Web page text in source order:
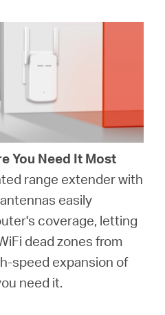
You Need It Most
range extender with
easily
coverage, letting
dead zones from
speed expansion of
need it.